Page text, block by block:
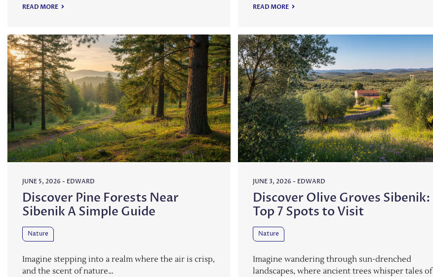
READ MORE READ MORE
JUNE 5, 2026 - EDWARD
Discover Pine Forests Near
Sibenik A Simple Guide
Nature
Imagine stepping into a realm where the air is crisp,
and the scent of nature…
JUNE 3, 2026 - EDWARD
Discover Olive Groves Sibenik:
Top 7 Spots to Visit
Nature
Imagine wandering through sun-drenched
landscapes, where ancient trees whisper tales of